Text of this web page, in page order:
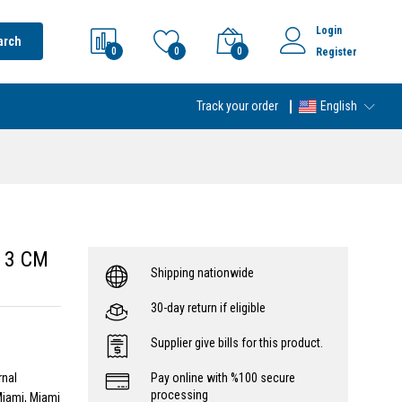
0 0 0
Login
Register
Track your order English
CM
Miami
Shipping nationwide
30-day return if eligible
Supplier give bills for this product.
Pay online with %100 secure
processing